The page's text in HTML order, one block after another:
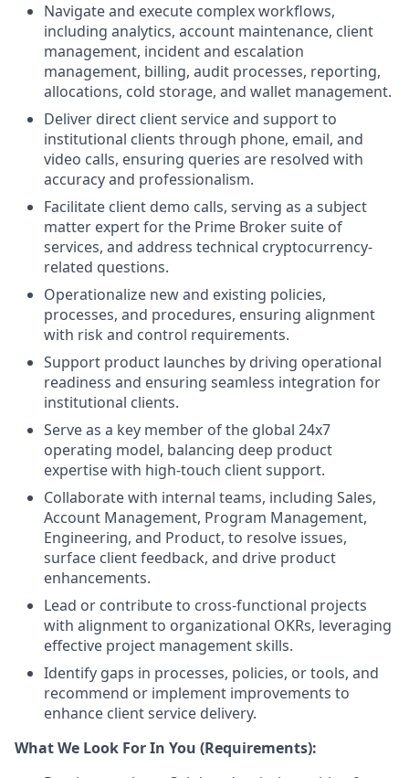
Navigate and execute complex workflows,
including analytics, account maintenance, client
management, incident and escalation
management, billing, audit processes, reporting,
allocations, cold storage, and wallet management.
Deliver direct client service and support to
institutional clients through phone, email, and
video calls, ensuring queries are resolved with
accuracy and professionalism.
Facilitate client demo calls, serving as a subject
matter expert for the Prime Broker suite of
services, and address technical cryptocurrency-
related questions.
Operationalize new and existing policies,
processes, and procedures, ensuring alignment
with risk and control requirements.
Support product launches by driving operational
readiness and ensuring seamless integration for
institutional clients.
Serve as a key member of the global 24x7
operating model, balancing deep product
expertise with high-touch client support.
Collaborate with internal teams, including Sales,
Account Management, Program Management,
Engineering, and Product, to resolve issues,
surface client feedback, and drive product
enhancements.
Lead or contribute to cross-functional projects
with alignment to organizational OKRs, leveraging
effective project management skills.
Identify gaps in processes, policies, or tools, and
recommend or implement improvements to
enhance client service delivery.
What We Look For In You (Requirements):